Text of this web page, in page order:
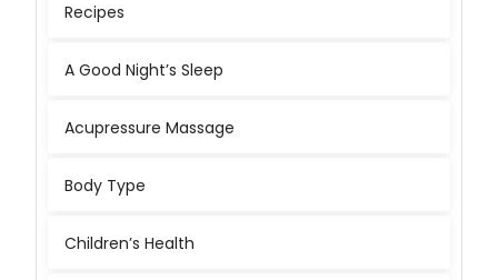
Recipes
A Good Night’s Sleep
Acupressure Massage
Body Type
Children’s Health